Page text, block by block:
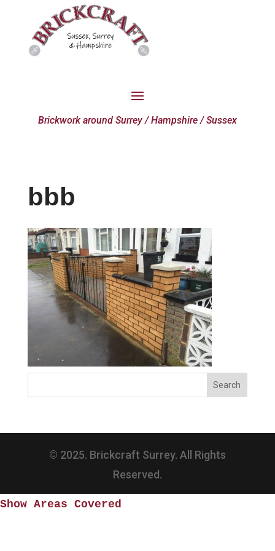
Brickwork around Surrey / Hampshire / Sussex
bbb
© 2025. Brickcraft Surrey. All Rights
Reserved.
Show Areas Covered